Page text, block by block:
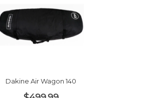
Dakine Air Wagon 140